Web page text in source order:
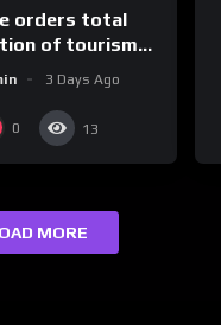
orders total
of tourism
hotspot3 Days Ago
0 13
MORE